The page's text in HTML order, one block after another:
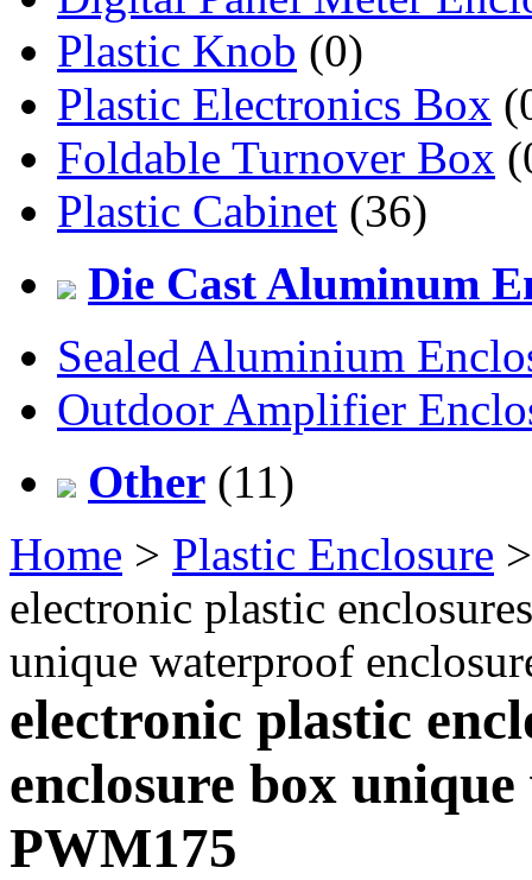
Plastic Knob (0)
Plastic Electronics Box
Foldable Turnover Box
Plastic Cabinet (36)
Die Cast Aluminum
Sealed Aluminium
Outdoor Amplifier
Other (11)
Home > Plastic Enclosure
electronic plastic
unique waterproof
electronic plastic
enclosure box
PWM175